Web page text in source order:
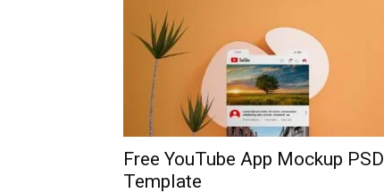
Free YouTube App Mockup PSD
Template